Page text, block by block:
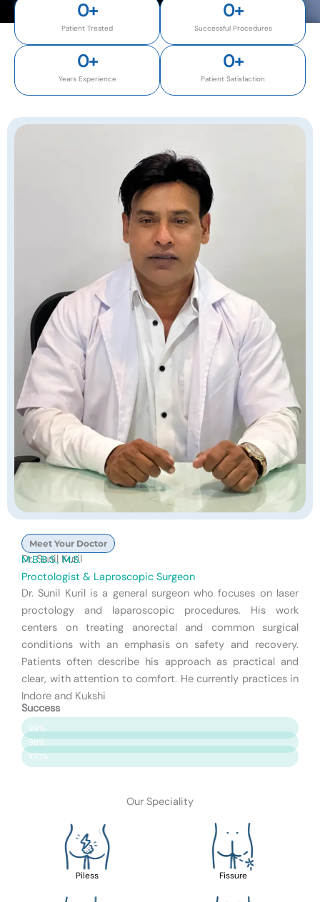
Patient Treated
0+
Successful Procedures
0+
Years Experience
0+
Patient Satisfaction
0+
Meet Your Doctor
Dr. Sunil Kuril
M.B.B.S., M.S.
Proctologist & Laproscopic Surgeon
Dr. Sunil Kuril is a general surgeon who focuses on laser
proctology and laparoscopic procedures. His work
centers on treating anorectal and common surgical
conditions with an emphasis on safety and recovery.
Patients often describe his approach as practical and
clear, with attention to comfort. He currently practices in
Indore and Kukshi
Success
Patient Satisfaction
99%
Surgery Success
98%
Safety & Care
100%
Our Speciality
Piless Fissure